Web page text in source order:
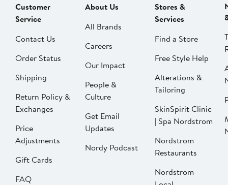
Customer
Service
Contact Us
Order Status
Shipping
Return Policy &
Exchanges
Price
Adjustments
Gift Cards
FAQ
About Us
All Brands
Careers
Our Impact
People &
Culture
Get Email
Updates
Nordy Podcast
Stores &
Services
Find a Store
Free Style Help
Alterations &
Tailoring
SkinSpirit Clinic
| Spa Nordstrom
Nordstrom
Restaurants
Nordstrom